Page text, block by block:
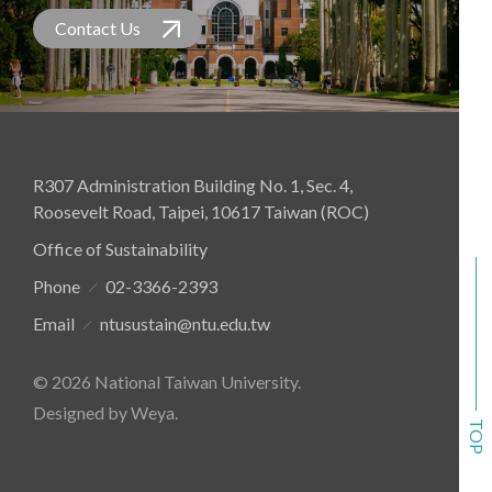
and project-based activities. These sessions
facilitated close interaction between
student delegates and professionals from
industry, government, and academia,
Contact Us
R307 Administration Building No. 1, Sec. 4,
Roosevelt Road, Taipei, 10617 Taiwan (ROC)
Office of Sustainability
Phone
02-3366-2393
Email
ntusustain@ntu.edu.tw
© 2026 National Taiwan University.
Designed by Weya.
TOP